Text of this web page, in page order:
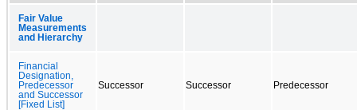
Fair Value
Measurements
and Hierarchy
Financial
Designation,
Predecessor
and Successor
[Fixed List]
Successor Successor Predecessor